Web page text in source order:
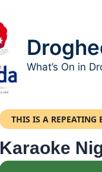
What’s On in
THIS IS A REPEATING
Karaoke